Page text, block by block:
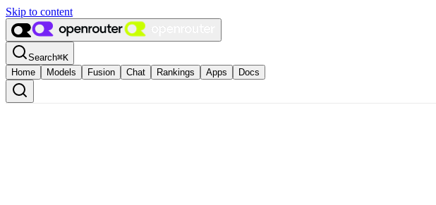
Skip to content
Search⌘K
Home
Models Fusion Chat Rankings Apps Docs